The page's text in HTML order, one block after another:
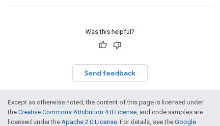
Was this helpful?
Send feedback
Except as otherwise noted, the content of this page is licensed under
the Creative Commons Attribution 4.0 License, and code samples are
licensed under the Apache 2.0 License. For details, see the Google